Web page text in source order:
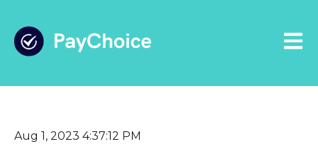
Open
Aug 1, 2023 4:37:12 PM